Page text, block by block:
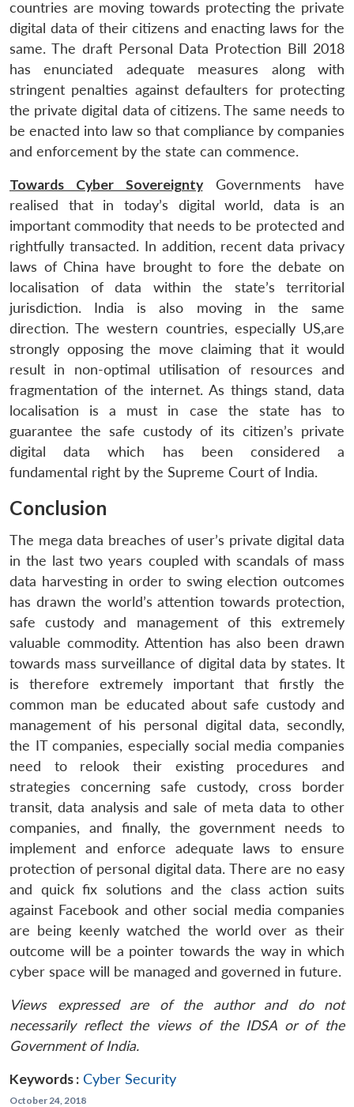
countries are moving towards protecting the private
digital data of their citizens and enacting laws for the
same. The draft Personal Data Protection Bill 2018
has enunciated adequate measures along with
stringent penalties against defaulters for protecting
the private digital data of citizens. The same needs to
be enacted into law so that compliance by companies
and enforcement by the state can commence.
Towards Cyber SovereigntyGovernments have
realised that in today’s digital world, data is an
important commodity that needs to be protected and
rightfully transacted. In addition, recent data privacy
laws of China have brought to fore the debate on
localisation of data within the state’s territorial
jurisdiction. India is also moving in the same
direction. The western countries, especially US,are
strongly opposing the move claiming that it would
result in non-optimal utilisation of resources and
fragmentation of the internet. As things stand, data
localisation is a must in case the state has to
guarantee the safe custody of its citizen’s private
digital data which has been considered a
fundamental right by the Supreme Court of India.
Conclusion
The mega data breaches of user’s private digital data
in the last two years coupled with scandals of mass
data harvesting in order to swing election outcomes
has drawn the world’s attention towards protection,
safe custody and management of this extremely
valuable commodity. Attention has also been drawn
towards mass surveillance of digital data by states. It
is therefore extremely important that firstly the
common man be educated about safe custody and
management of his personal digital data, secondly,
the IT companies, especially social media companies
need to relook their existing procedures and
strategies concerning safe custody, cross border
transit, data analysis and sale of meta data to other
companies, and finally, the government needs to
implement and enforce adequate laws to ensure
protection of personal digital data. There are no easy
and quick fix solutions and the class action suits
against Facebook and other social media companies
are being keenly watched the world over as their
outcome will be a pointer towards the way in which
cyber space will be managed and governed in future.
Views expressed are of the author and do not
necessarily reflect the views of the IDSA or of the
Government of India.
Keywords : Cyber Security
October 24, 2018